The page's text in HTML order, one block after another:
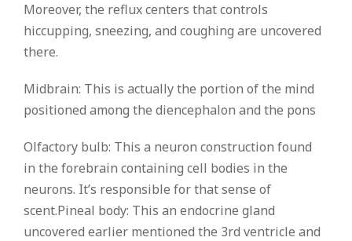
Moreover, the reflux centers that controls
hiccupping, sneezing, and coughing are uncovered
there.
Midbrain: This is actually the portion of the mind
positioned among the diencephalon and the pons
Olfactory bulb: This a neuron construction found
in the forebrain containing cell bodies in the
neurons. It’s responsible for that sense of
scent.Pineal body: This an endocrine gland
uncovered earlier mentioned the 3rd ventricle and